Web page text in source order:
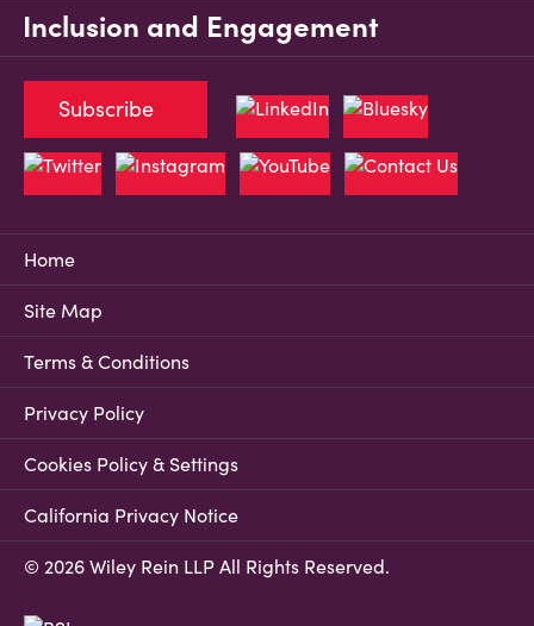
Inclusion and Engagement
Home
Site Map
Terms & Conditions
Privacy Policy
Cookies Policy & Settings
California Privacy Notice
© 2026 Wiley Rein LLP All Rights Reserved.
Subscribe